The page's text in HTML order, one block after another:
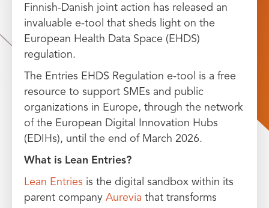
Finnish-Danish joint action has released an
invaluable e-tool that sheds light on the
European Health Data Space (EHDS)
regulation.
The Entries EHDS Regulation e-tool is a free
resource to support SMEs and public
organizations in Europe, through the network
of the European Digital Innovation Hubs
(EDIHs), until the end of March 2026.
What is Lean Entries?
Lean Entries is the digital sandbox within its
parent company Aurevia that transforms